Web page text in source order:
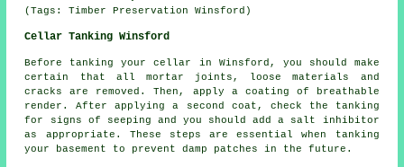
(Tags: Timber Preservation Winsford)
Cellar Tanking Winsford
Before tanking your cellar in Winsford, you should make
certain that all mortar joints, loose materials and
cracks are removed. Then, apply a coating of breathable
render. After applying a second coat, check the tanking
for signs of seeping and you should add a salt inhibitor
as appropriate. These steps are essential when tanking
your basement to prevent damp patches in the future.